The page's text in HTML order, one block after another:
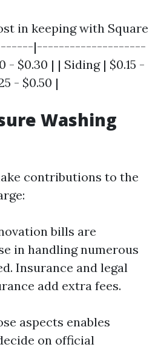
in keeping with Square
|--------------------
- $0.30 | | Siding | $0.15 -
- $0.50 |
Washing
contributions to the
bills are
in handling numerous
Insurance and legal
add extra fees.
aspects enables
on official